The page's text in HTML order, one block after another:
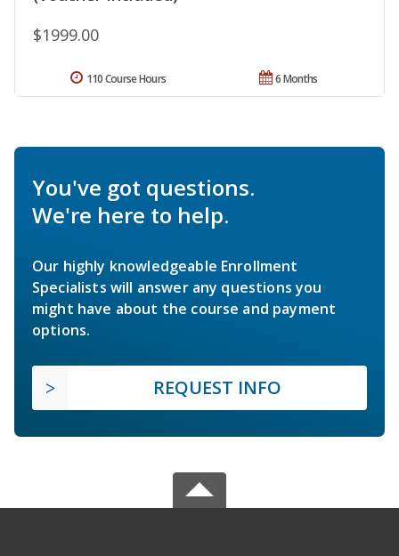
$1999.00
6 Months
110 Course Hours
You've got questions.
We're here to help.
Our highly knowledgeable Enrollment
Specialists will answer any questions you
might have about the course and payment
options.
REQUEST INFO